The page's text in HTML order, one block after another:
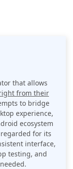
that allows
from their
to bridge
experience,
ecosystem
for its
interface,
testing, and